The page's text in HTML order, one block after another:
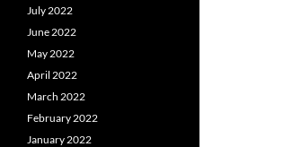
July 2022
June 2022
May 2022
April 2022
March 2022
February 2022
January 2022